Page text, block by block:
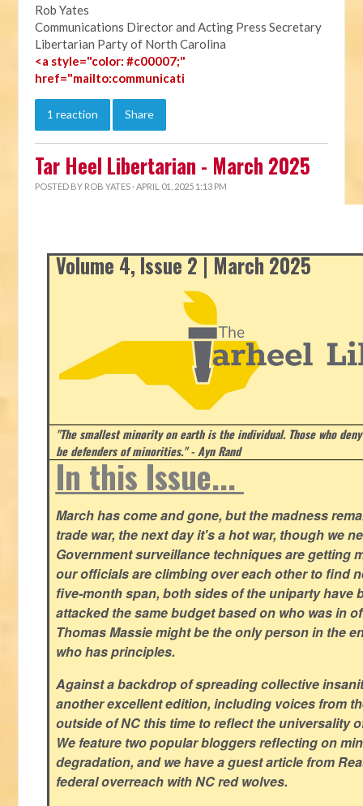
Rob Yates
Communications Director and Acting Press Secretary
Libertarian Party of North Carolina
<a style="color: #c00007;"
href="mailto:communicati
1 reaction Share
Tar Heel Libertarian - March 2025
POSTED BY ROB YATES · APRIL 01, 2025 1:13 PM
Volume 4, Issue 2 | March 2025
"The smallest minority on earth is the individual. Those who
be defenders of minorities." - Ayn Rand
In this Issue...
March has come and gone, but the madness
trade war, the next day it's a hot war, though we
Government surveillance techniques are getting
our officials are climbing over each other to find
five-month span, both sides of the uniparty have
attacked the same budget based on who was in
Thomas Massie might be the only person in the
who has principles.
Against a backdrop of spreading collective
another excellent edition, including voices from
outside of NC this time to reflect the universality
We feature two popular bloggers reflecting on
degradation, and we have a guest article from
federal overreach with NC red wolves.